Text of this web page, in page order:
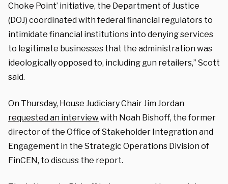
Choke Point’ initiative, the Department of Justice
(DOJ) coordinated with federal financial regulators to
intimidate financial institutions into denying services
to legitimate businesses that the administration was
ideologically opposed to, including gun retailers,” Scott
said.
On Thursday, House Judiciary Chair Jim Jordan
requested an interviewwith Noah Bishoff, the former
director of the Office of Stakeholder Integration and
Engagement in the Strategic Operations Division of
FinCEN, to discuss the report.